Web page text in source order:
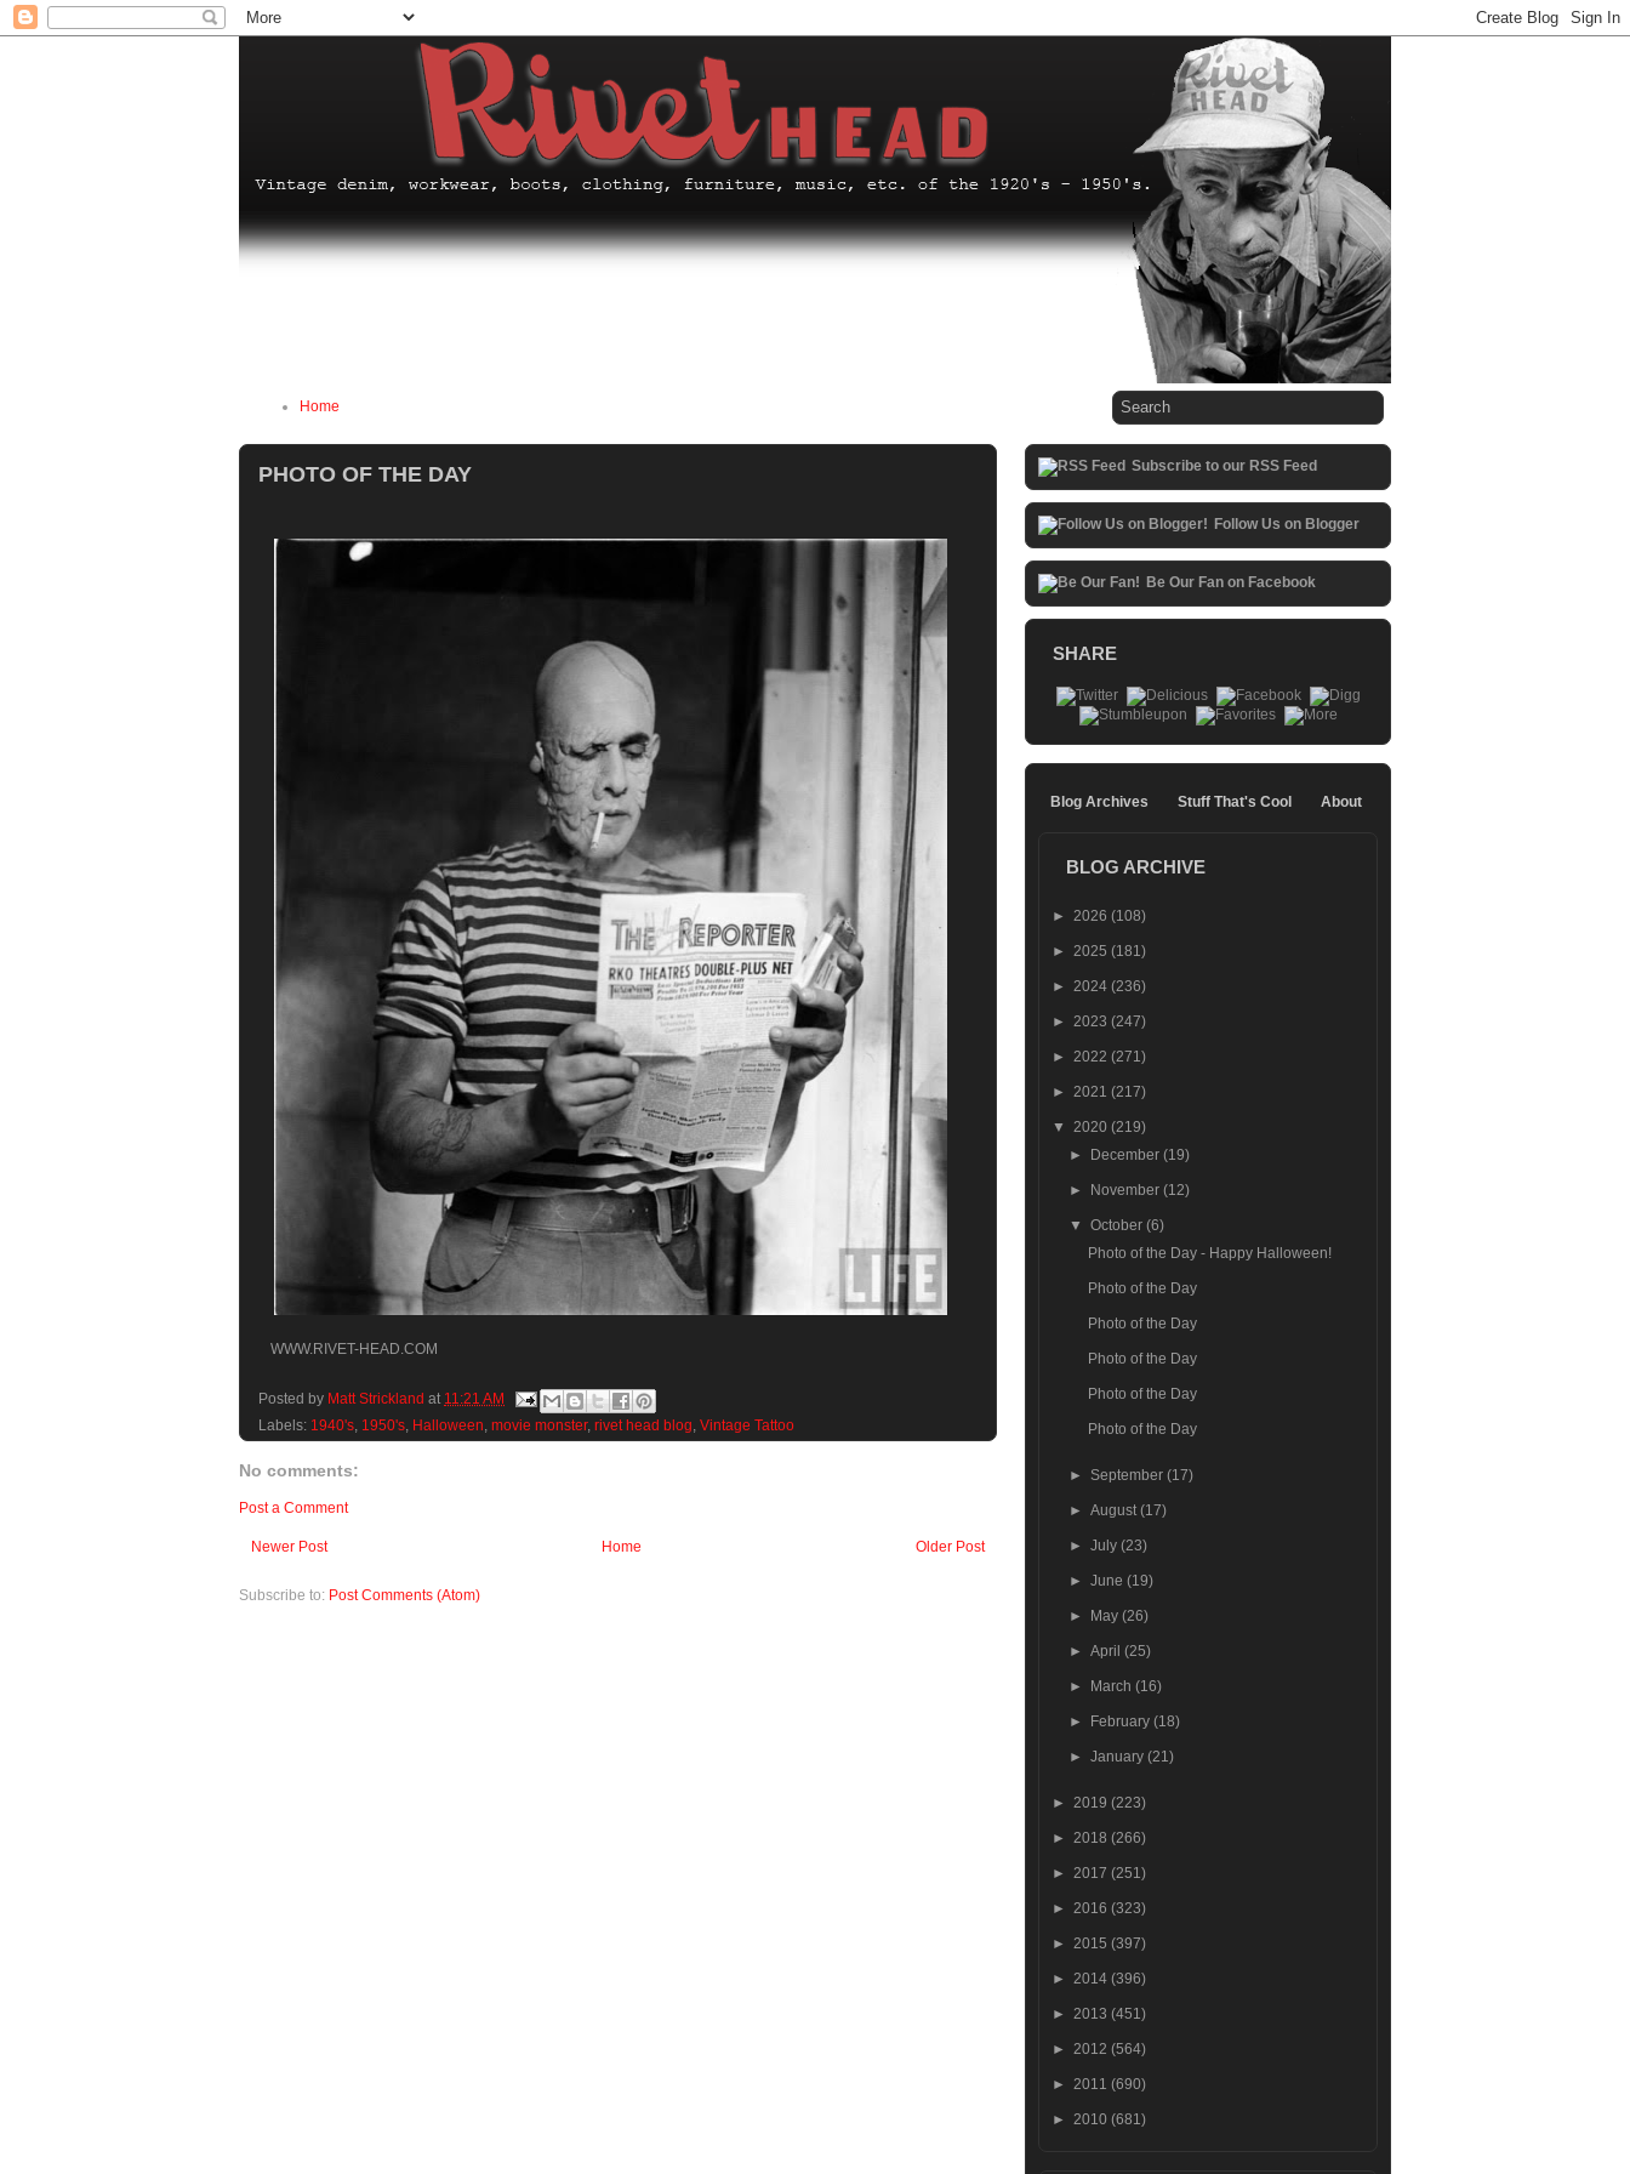
Home
PHOTO OF THE DAY
WWW.RIVET-HEAD.COM
Posted by Matt Strickland at 11:21 AM
Labels: 1940's, 1950's, Halloween, movie monster, rivet head blog, Vintage Tattoo
No comments:
Post a Comment
Newer Post Older Post
Home
Subscribe to: Post Comments (Atom)
Subscribe to our RSS Feed
Follow Us on Blogger
Be Our Fan on Facebook
SHARE
Blog Archives Stuff That's Cool About
BLOG ARCHIVE
► 2026 (108)
► 2025 (181)
► 2024 (236)
► 2023 (247)
► 2022 (271)
► 2021 (217)
▼ 2020 (219)
►
December(19)
► November(12)
▼October(6)
Photo of the Day - Happy Halloween!
Photo of the Day
Photo of the Day
Photo of the Day
Photo of the Day
Photo of the Day
► September(17)
►August(17)
►July(23)
►June(19)
► May(26)
►April(25)
► March(16)
► February(18)
►January(21)
► 2019 (223)
► 2018 (266)
► 2017 (251)
► 2016 (323)
► 2015 (397)
► 2014 (396)
► 2013 (451)
► 2012 (564)
► 2011 (690)
► 2010 (681)